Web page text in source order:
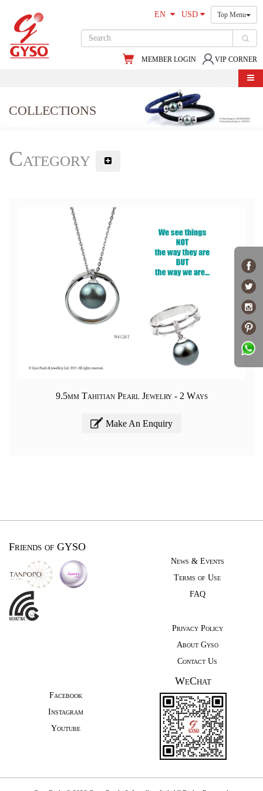
EN USD Top Menu
VIP CORNER
MEMBER LOGIN
COLLECTIONS
Category
9.5mm Tahitian Pearl Jewelry - 2 Ways
Make An Enquiry
Friends of GYSO
News & Events
Terms of Use
FAQ
Privacy Policy
About Gyso
Contact Us
Facebook
Instagram
Youtube
WeChat